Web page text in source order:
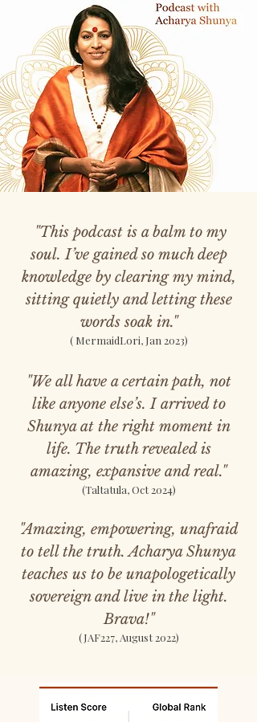
"This podcast is a balm to my
soul. I’ve gained so much deep
knowledge by clearing my mind,
sitting quietly and letting these
words soak in."
( MermaidLori, Jan 2023)
"We all have a certain path, not
like anyone else’s. I arrived to
Shunya at the right moment in
life. The truth revealed is
amazing, expansive and real."
(Taltatula, Oct 2024)
"Amazing, empowering, unafraid
to tell the truth. Acharya Shunya
teaches us to be unapologetically
sovereign and live in the light.
Brava!"
(JAF227, August 2022)